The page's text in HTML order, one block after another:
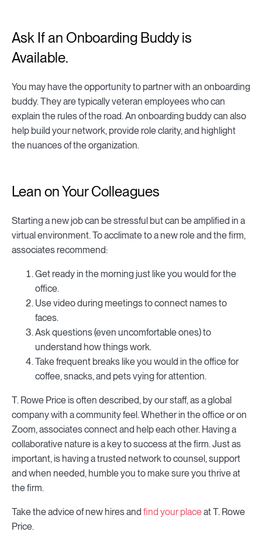
Ask If an Onboarding Buddy is
Available.
You may have the opportunity to partner with an onboarding
buddy. They are typically veteran employees who can
explain the rules of the road. An onboarding buddy can also
help build your network, provide role clarity, and highlight
the nuances of the organization.
Lean on Your Colleagues
Starting a new job can be stressful but can be amplified in a
virtual environment. To acclimate to a new role and the firm,
associates recommend:
Get ready in the morning just like you would for the
office.
Use video during meetings to connect names to
faces.
Ask questions (even uncomfortable ones) to
understand how things work.
Take frequent breaks like you would in the office for
coffee, snacks, and pets vying for attention.
T. Rowe Price is often described, by our staff, as a global
company with a community feel. Whether in the office or on
Zoom, associates connect and help each other. Having a
collaborative nature is a key to success at the firm. Just as
important, is having a trusted network to counsel, support
and when needed, humble you to make sure you thrive at
the firm.
Take the advice of new hires and find your placeat T. Rowe
Price.